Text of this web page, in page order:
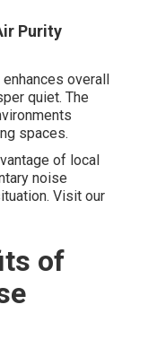
Purity
overall
quiet. The
spaces.
of local
noise
Visit our
of